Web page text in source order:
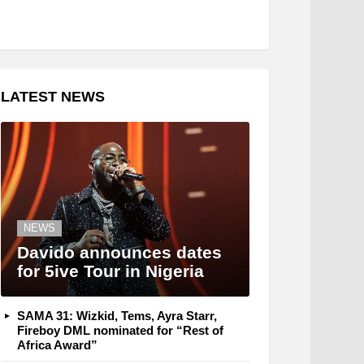
LATEST NEWS
NEWS
Davido announces dates
for 5ive Tour in Nigeria
SAMA 31: Wizkid, Tems, Ayra Starr,
Fireboy DML nominated for “Rest of
Africa Award”